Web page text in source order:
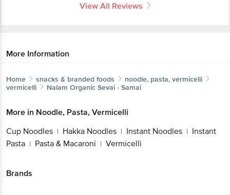
View All Reviews
More Information
Home snacks & branded foods
noodle, pasta, vermicelli
vermicelli
Nalam Organic Sevai - Samai
More in Noodle, Pasta, Vermicelli
Cup Noodles | Hakka Noodles | Instant Noodles | Instant
Pasta | Pasta & Macaroni | Vermicelli
Brands